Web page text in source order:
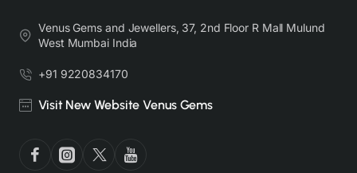
Venus Gems and Jewellers, 37, 2nd Floor R Mall Mulund
West Mumbai India
+91 9220834170
Visit New Website Venus Gems